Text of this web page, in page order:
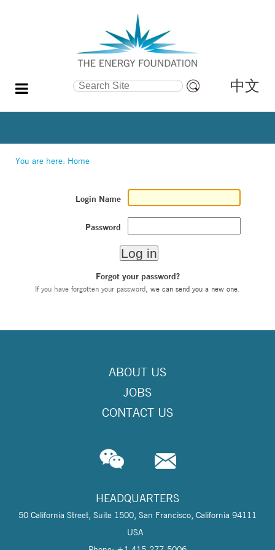
Search Site
Search…
中文
You are here: Home
Login Name
Password
Forgot your password?
If you have forgotten your password, we can send you a new one
ABOUT US
JOBS
CONTACT US
HEADQUARTERS
50 California Street, Suite 1500, San Francisco, California 94111
USA